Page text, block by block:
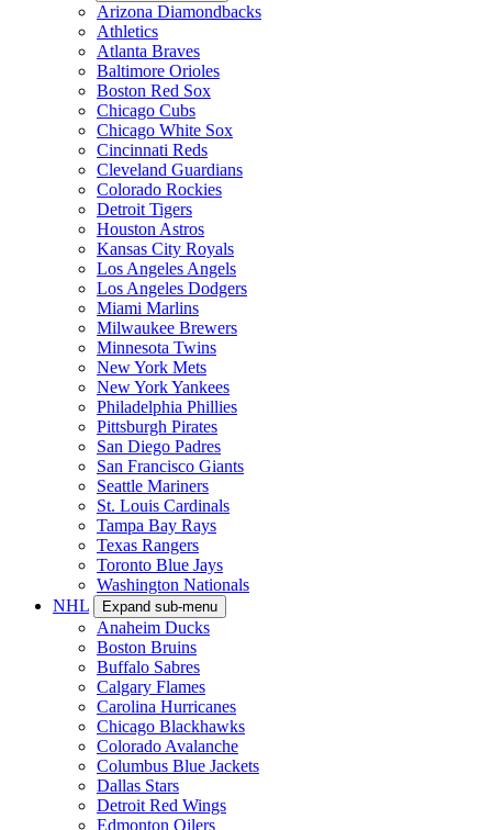
Arizona Diamondbacks
Athletics
Atlanta Braves
Baltimore Orioles
Boston Red Sox
Chicago Cubs
Chicago White Sox
Cincinnati Reds
Cleveland Guardians
Colorado Rockies
Detroit Tigers
Houston Astros
Kansas City Royals
Los Angeles Angels
Los Angeles Dodgers
Miami Marlins
Milwaukee Brewers
Minnesota Twins
New York Mets
New York Yankees
Philadelphia Phillies
Pittsburgh Pirates
San Diego Padres
San Francisco Giants
Seattle Mariners
St. Louis Cardinals
Tampa Bay Rays
Texas Rangers
Toronto Blue Jays
Washington Nationals
NHL
Expand sub-menu
Anaheim Ducks
Boston Bruins
Buffalo Sabres
Calgary Flames
Carolina Hurricanes
Chicago Blackhawks
Colorado Avalanche
Columbus Blue Jackets
Dallas Stars
Detroit Red Wings
Edmonton Oilers